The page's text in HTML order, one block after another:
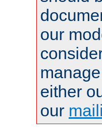
our
either
our